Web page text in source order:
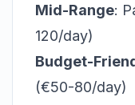
Mid-Range:
120/day)
Budget-
(€50-80/day)